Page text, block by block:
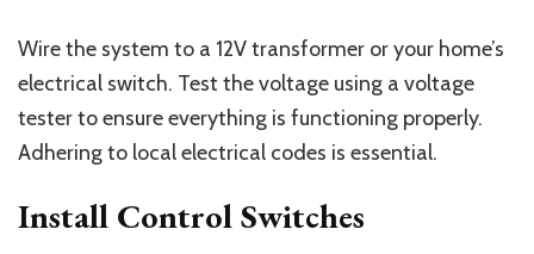
Wire the system to a 12V transformer or your home’s
electrical switch. Test the voltage using a voltage
tester to ensure everything is functioning properly.
Adhering to local electrical codes is essential.
Install Control Switches